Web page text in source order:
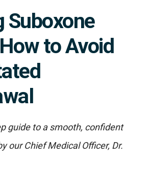
Suboxone
to Avoid
guide to a smooth, confident
our Chief Medical Officer, Dr.